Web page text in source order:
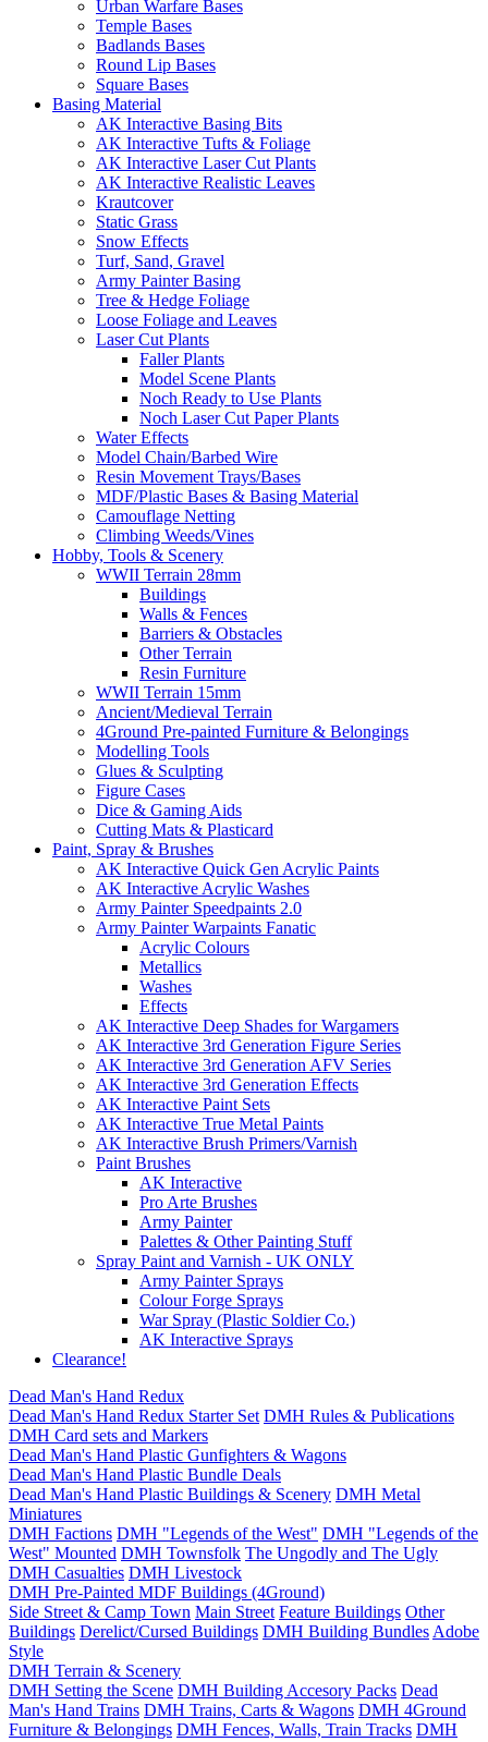
Urban Warfare Bases
Temple Bases
Badlands Bases
Round Lip Bases
Square Bases
Basing Material
AK Interactive Basing Bits
AK Interactive Tufts & Foliage
AK Interactive Laser Cut Plants
AK Interactive Realistic Leaves
Krautcover
Static Grass
Snow Effects
Turf, Sand, Gravel
Army Painter Basing
Tree & Hedge Foliage
Loose Foliage and Leaves
Laser Cut Plants
Faller Plants
Model Scene Plants
Noch Ready to Use Plants
Noch Laser Cut Paper Plants
Water Effects
Model Chain/Barbed Wire
Resin Movement Trays/Bases
MDF/Plastic Bases & Basing Material
Camouflage Netting
Climbing Weeds/Vines
Hobby, Tools & Scenery
WWII Terrain 28mm
Buildings
Walls & Fences
Barriers & Obstacles
Other Terrain
Resin Furniture
WWII Terrain 15mm
Ancient/Medieval Terrain
4Ground Pre-painted Furniture & Belongings
Modelling Tools
Glues & Sculpting
Figure Cases
Dice & Gaming Aids
Cutting Mats & Plasticard
Paint, Spray & Brushes
AK Interactive Quick Gen Acrylic Paints
AK Interactive Acrylic Washes
Army Painter Speedpaints 2.0
Army Painter Warpaints Fanatic
Acrylic Colours
Metallics
Washes
Effects
AK Interactive Deep Shades for Wargamers
AK Interactive 3rd Generation Figure Series
AK Interactive 3rd Generation AFV Series
AK Interactive 3rd Generation Effects
AK Interactive Paint Sets
AK Interactive True Metal Paints
AK Interactive Brush Primers/Varnish
Paint Brushes
AK Interactive
Pro Arte Brushes
Army Painter
Palettes & Other Painting Stuff
Spray Paint and Varnish - UK ONLY
Army Painter Sprays
Colour Forge Sprays
War Spray (Plastic Soldier Co.)
AK Interactive Sprays
Clearance!
Dead Man's Hand Redux
Dead Man's Hand Redux Starter Set DMH Rules & Publications
DMH Card sets and Markers
Dead Man's Hand Plastic Gunfighters & Wagons
Dead Man's Hand Plastic Bundle Deals
Dead Man's Hand Plastic Buildings & Scenery DMH Metal
Miniatures
DMH Factions DMH "Legends of the West" DMH "Legends of the
West" Mounted DMH Townsfolk The Ungodly and The Ugly
DMH Casualties DMH Livestock
DMH Pre-Painted MDF Buildings (4Ground)
Side Street & Camp Town Main Street Feature Buildings Other
Buildings Derelict/Cursed Buildings DMH Building Bundles Adobe
Style
DMH Terrain & Scenery
DMH Setting the Scene DMH Building Accesory Packs Dead
Man's Hand Trains DMH Trains, Carts & Wagons DMH 4Ground
Furniture & Belongings DMH Fences, Walls, Train Tracks DMH